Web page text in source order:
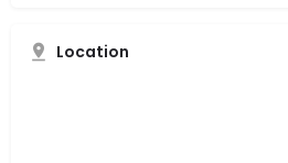
Location